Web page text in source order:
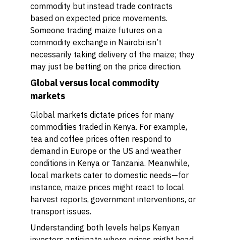
commodity but instead trade contracts
based on expected price movements.
Someone trading maize futures on a
commodity exchange in Nairobi isn’t
necessarily taking delivery of the maize; they
may just be betting on the price direction.
Global versus local commodity
markets
Global markets dictate prices for many
commodities traded in Kenya. For example,
tea and coffee prices often respond to
demand in Europe or the US and weather
conditions in Kenya or Tanzania. Meanwhile,
local markets cater to domestic needs—for
instance, maize prices might react to local
harvest reports, government interventions, or
transport issues.
Understanding both levels helps Kenyan